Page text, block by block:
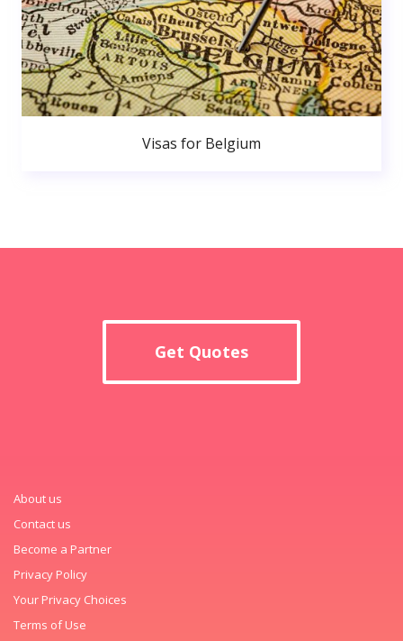
Visas for Belgium
Get Quotes
About us
Contact us
Become a Partner
Privacy Policy
Your Privacy Choices
Terms of Use